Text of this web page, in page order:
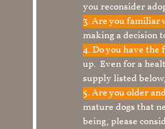
you reconsider
3. Are you familiar
making a decision
4. Do you have the
up. Even for a
supply listed
5. Are you older
mature dogs that
being, please